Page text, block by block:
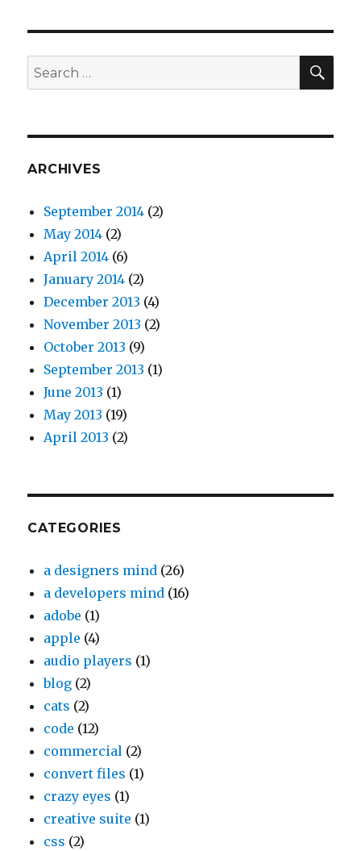
Search
for:
ARCHIVES
September 2014 (2)
May 2014 (2)
April 2014 (6)
January 2014 (2)
December 2013 (4)
November 2013 (2)
October 2013 (9)
September 2013 (1)
June 2013 (1)
May 2013 (19)
April 2013 (2)
CATEGORIES
a designers mind (26)
a developers mind (16)
adobe (1)
apple (4)
audio players (1)
blog (2)
cats (2)
code (12)
commercial (2)
convert files (1)
crazy eyes (1)
creative suite (1)
css (2)